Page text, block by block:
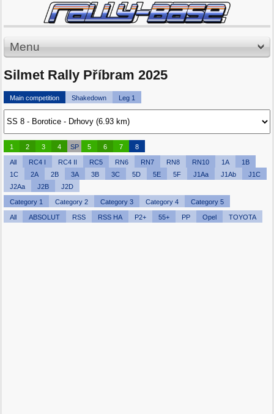
Menu
Silmet Rally Příbram 2025
Main competition Shakedown Leg 1
1 2 3 4 SP 5 6 7 8
All RC4 I RC4 II RC5 RN6 RN7 RN8 RN10 1A
1B
1C
2A 2B 3A 3B 3C 5D 5E 5F J1Aa J1Ab
J1C
J2Aa
J2B J2D
Category 1 Category 2 Category 3 Category 4 Category 5
All ABSOLUT RSS RSS HA P2+ 55+ PP Opel TOYOTA